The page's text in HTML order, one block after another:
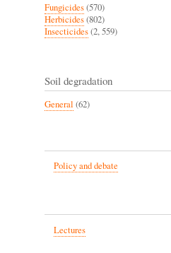
Fungicides(570)
Herbicides(802)
Insecticides(2, 559)
Soil degradation
General (62)
Policy and debate
Lectures